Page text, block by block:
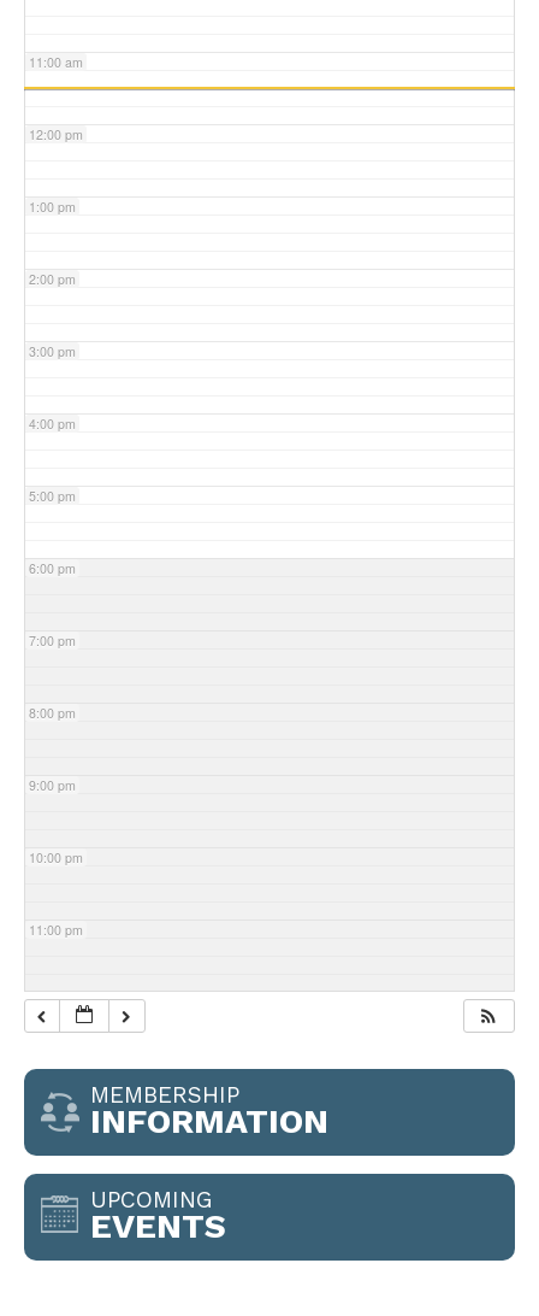
11:00 am
12:00 pm
1:00 pm
2:00 pm
3:00 pm
4:00 pm
5:00 pm
6:00 pm
7:00 pm
8:00 pm
9:00 pm
10:00 pm
11:00 pm
MEMBERSHIP
INFORMATION
UPCOMING
EVENTS